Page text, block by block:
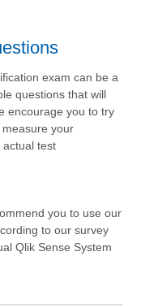
exam can be a
questions that will
encourage you to try
measure your
test
you to use our
to our survey
Qlik Sense System